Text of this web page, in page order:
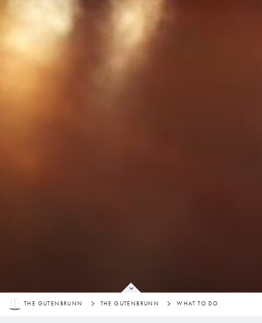
THE GUTENBRUNN THE GUTENBRUNN WHAT TO DO